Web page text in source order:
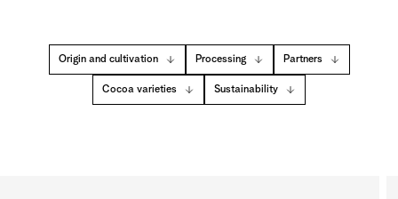
Origin and cultivation Processing Partners
Cocoa varieties Sustainability